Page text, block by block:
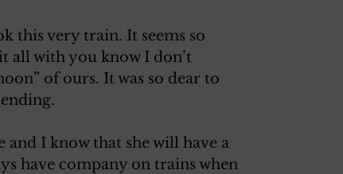
this very train. It seems so
all with you know I don’t
of ours. It was so dear to
and I know that she will have a
have company on trains when